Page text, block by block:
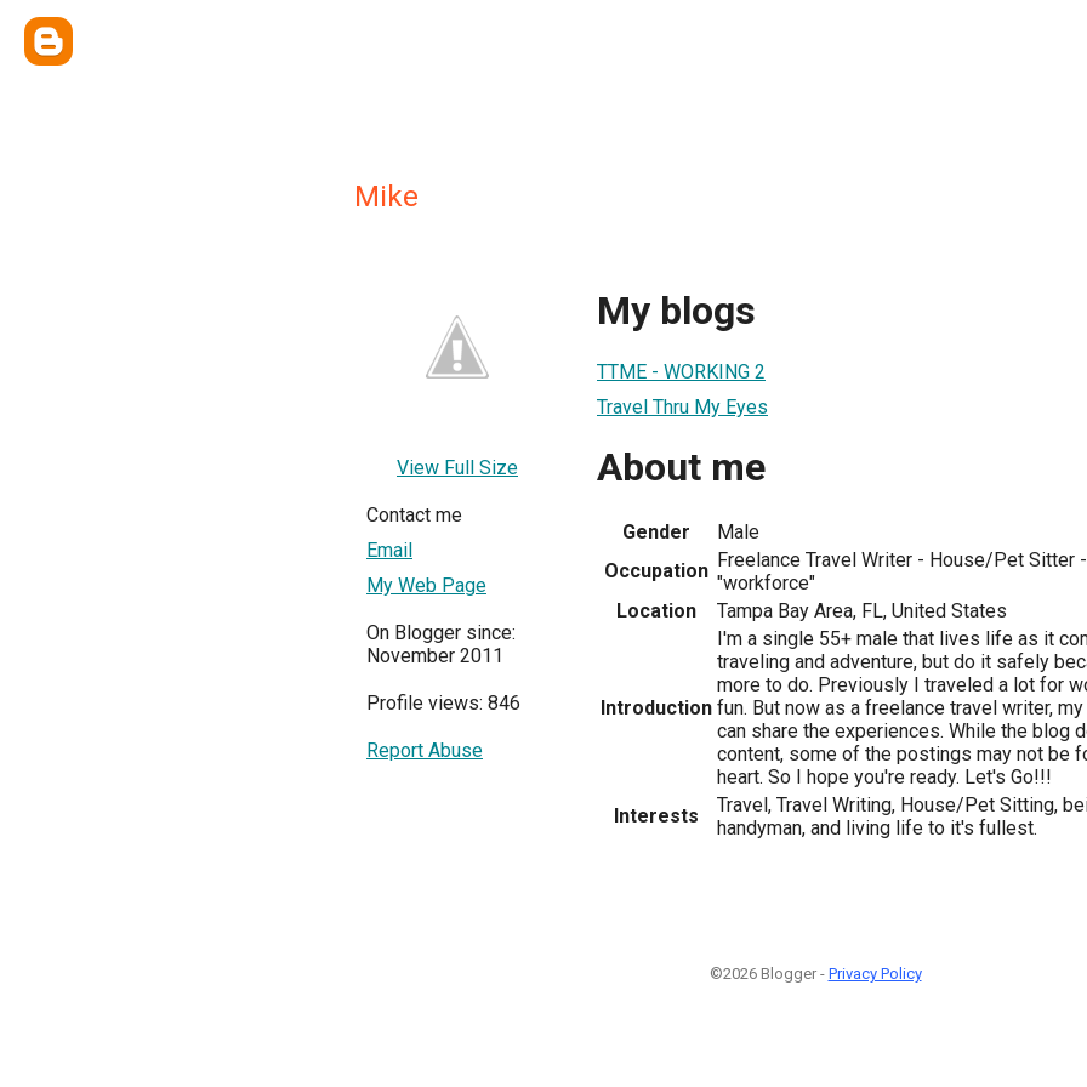
Mike
View Full Size
Contact me
Email
My Web Page
On Blogger since:
November 2011
Profile views: 846
Report Abuse
My blogs
TTME - WORKING 2
Travel Thru My Eyes
About me
Gender
Male
Occupation Freelance Travel Writer - House/Pet Sitter
"workforce"
Location
Tampa Bay Area, FL, United States
Introduction
I'm a single 55+ male that lives life as it
traveling and adventure, but do it safely
more to do. Previously I traveled a lot for
fun. But now as a freelance travel writer,
can share the experiences. While the blog
content, some of the postings may not be
heart. So I hope you're ready. Let's Go!!!
Interests
Travel, Travel Writing, House/Pet Sitting,
handyman, and living life to it's fullest.
©2026 Blogger - Privacy Policy